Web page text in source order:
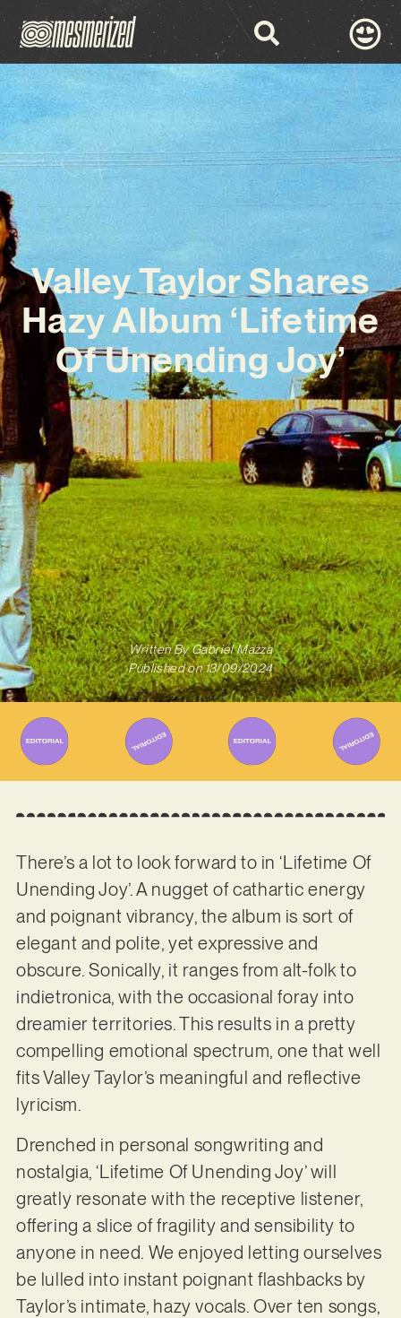
Valley Taylor Shares
Hazy Album ‘Lifetime
Of Unending Joy’
Written ByGabriel Mazza
Published on 13/09/2024
There’s a lot to look forward to in ‘Lifetime Of
Unending Joy’. A nugget of cathartic energy
and poignant vibrancy, the album is sort of
elegant and polite, yet expressive and
obscure. Sonically, it ranges from alt-folk to
indietronica, with the occasional foray into
dreamier territories. This results in a pretty
compelling emotional spectrum, one that well
fits Valley Taylor’s meaningful and reflective
lyricism.
Drenched in personal songwriting and
nostalgia, ‘Lifetime Of Unending Joy’ will
greatly resonate with the receptive listener,
offering a slice of fragility and sensibility to
anyone in need. We enjoyed letting ourselves
be lulled into instant poignant flashbacks by
Taylor’s intimate, hazy vocals. Over ten songs,